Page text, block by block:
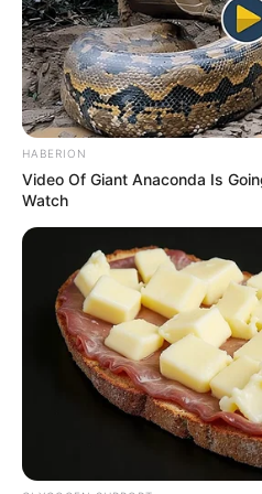
HABERION
Video Of Giant Anaconda Is
Watch